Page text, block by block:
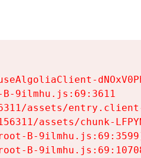
9ilmhu.js:69:3611
assets/
assets/chunk-
B-
B-